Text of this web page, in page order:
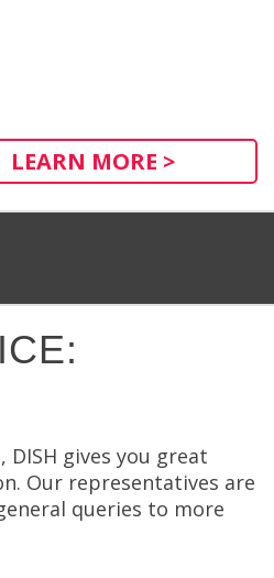
LEARN MORE >
gives you great
Our representatives are
queries to more